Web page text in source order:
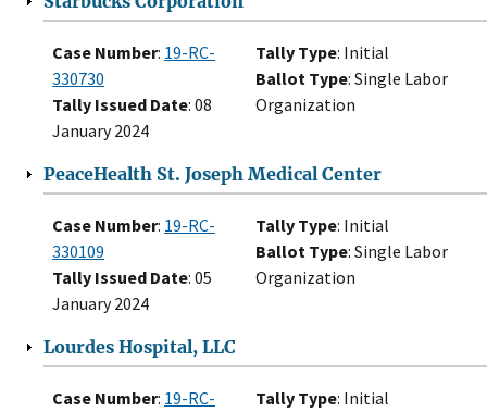
Case Number: 19-RC-
330730
Tally Issued Date: 08
January 2024
Tally Type: Initial
Ballot Type: Single Labor
Organization
PeaceHealth St. Joseph Medical Center
Case Number: 19-RC-
330109
Tally Issued Date: 05
January 2024
Tally Type: Initial
Ballot Type: Single Labor
Organization
Lourdes Hospital, LLC
Case Number: 19-RC-
Tally Type: Initial